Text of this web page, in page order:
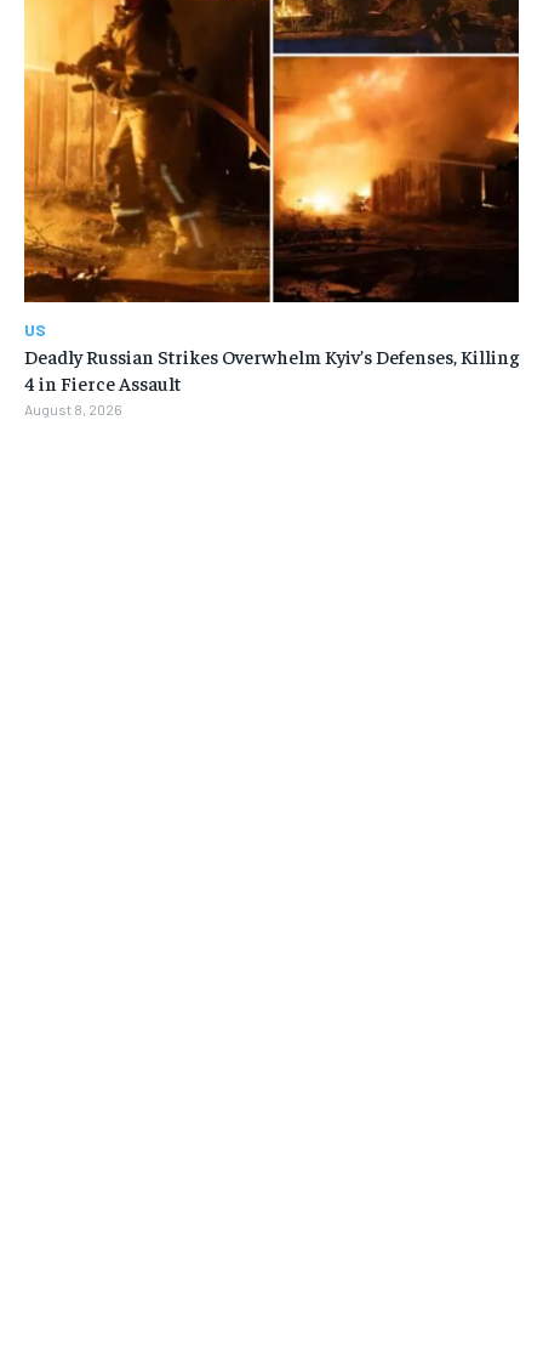
US
Deadly Russian Strikes Overwhelm Kyiv’s Defenses, Killing
4 in Fierce Assault
August 8, 2026